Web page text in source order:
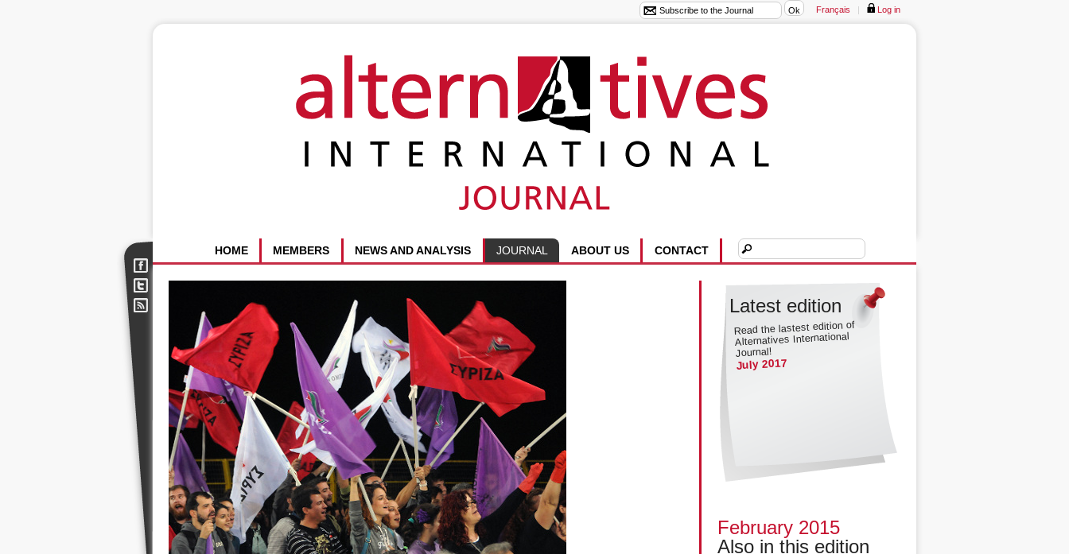
Français | Log in
CONTACT
ABOUT US
JOURNAL
NEWS AND ANALYSIS
MEMBERS
HOME
Latest edition
Read the lastest edition of
Alternatives International
Journal!
July 2017
February 2015
Also in this edition